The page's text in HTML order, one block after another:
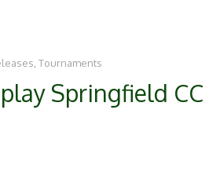
Tournaments
Springfield